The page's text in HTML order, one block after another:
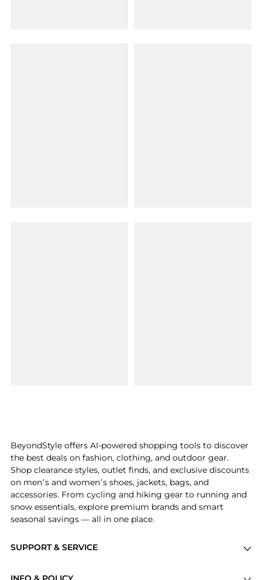
SUPPORT & SERVICE
BeyondStyle offers AI-powered shopping tools to discover
the best deals on fashion, clothing, and outdoor gear.
Shop clearance styles, outlet finds, and exclusive discounts
on men’s and women’s shoes, jackets, bags, and
accessories. From cycling and hiking gear to running and
snow essentials, explore premium brands and smart
seasonal savings — all in one place.